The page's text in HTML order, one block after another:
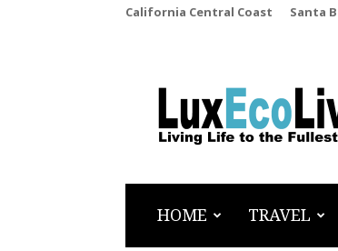
California Central Coast Santa
LuxEcoLiving
HOME TRAVEL